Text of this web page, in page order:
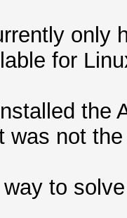
only
for
the
was not
to